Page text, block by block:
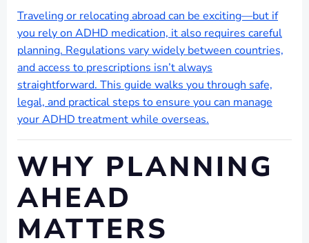
Traveling or relocating abroad can be exciting—but if
you rely on ADHD medication, it also requires careful
planning. Regulations vary widely between countries,
and access to prescriptions isn’t always
straightforward. This guide walks you through safe,
legal, and practical steps to ensure you can manage
your ADHD treatment while overseas.
WHY PLANNING
AHEAD
MATTERS